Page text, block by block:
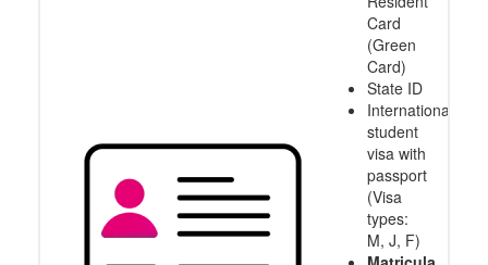
Card
(Green
Card)
State ID
International
student
visa with
passport
(Visa
types:
M, J, F)